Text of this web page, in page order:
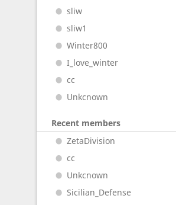
sliw
sliw1
Winter800
I_love_winter
cc
Unkcnown
Recent members
ZetaDivision
cc
Unkcnown
Sicilian_Defense